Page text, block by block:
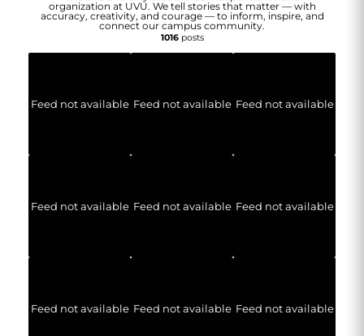
organization at UVU. We tell stories that matter — with
accuracy, creativity, and courage — to inform, inspire, and
connect our campus community.
1016posts
Feed not available Feed not available Feed not available
Feed not available Feed not available Feed not available
Feed not available Feed not available Feed not available